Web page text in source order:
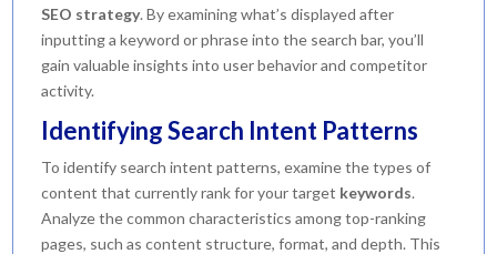
SEO strategy. By examining what’s displayed after
inputting a keyword or phrase into the search bar, you’ll
gain valuable insights into user behavior and competitor
activity.
Identifying Search Intent Patterns
To identify search intent patterns, examine the types of
content that currently rank for your target keywords.
Analyze the common characteristics among top-ranking
pages, such as content structure, format, and depth. This